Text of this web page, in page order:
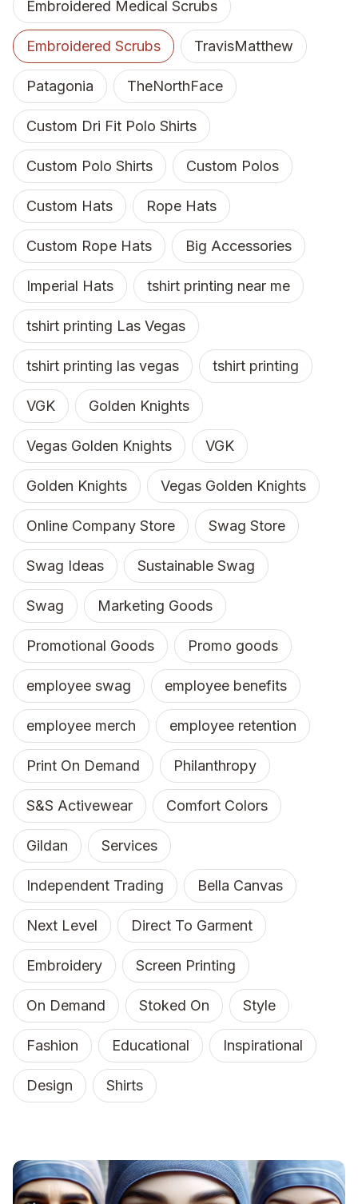
Embroidered Medical Scrubs
Embroidered Scrubs TravisMatthew
Patagonia TheNorthFace
Custom Dri Fit Polo Shirts
Custom Polo Shirts Custom Polos
Custom Hats Rope Hats
Custom Rope Hats Big Accessories
Imperial Hats tshirt printing near me
tshirt printing Las Vegas
tshirt printing las vegas tshirt printing
VGK Golden Knights
Vegas Golden Knights VGK
Golden Knights Vegas Golden Knights
Online Company Store Swag Store
Swag Ideas Sustainable Swag
Swag Marketing Goods
Promotional Goods Promo goods
employee swag employee benefits
employee merch employee retention
Print On Demand Philanthropy
S&S Activewear Comfort Colors
Gildan Services
Independent Trading Bella Canvas
Next Level Direct To Garment
Embroidery Screen Printing
On Demand Stoked On Style
Fashion Educational Inspirational
Design Shirts